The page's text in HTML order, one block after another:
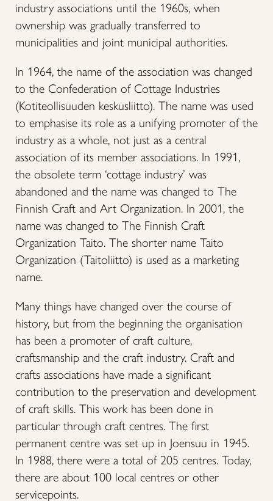
industry associations until the 1960s, when
ownership was gradually transferred to
municipalities and joint municipal authorities.
In 1964, the name of the association was changed
to the Confederation of Cottage Industries
(Kotiteollisuuden keskusliitto). The name was used
to emphasise its role as a unifying promoter of the
industry as a whole, not just as a central
association of its member associations. In 1991,
the obsolete term ‘cottage industry’ was
abandoned and the name was changed to The
Finnish Craft and Art Organization. In 2001, the
name was changed to The Finnish Craft
Organization Taito. The shorter name Taito
Organization (Taitoliitto) is used as a marketing
name.
Many things have changed over the course of
history, but from the beginning the organisation
has been a promoter of craft culture,
craftsmanship and the craft industry. Craft and
crafts associations have made a significant
contribution to the preservation and development
of craft skills. This work has been done in
particular through craft centres. The first
permanent centre was set up in Joensuu in 1945.
In 1988, there were a total of 205 centres. Today,
there are about 100 local centres or other
servicepoints.